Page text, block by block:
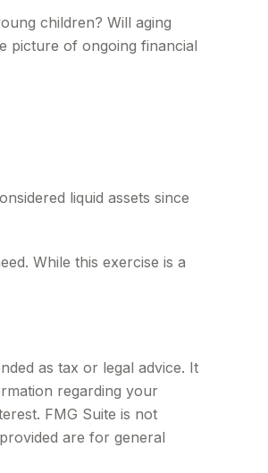
children? Will aging
picture of ongoing financial
liquid assets since
While this exercise is a
as tax or legal advice. It
regarding your
FMG Suite is not
are for general